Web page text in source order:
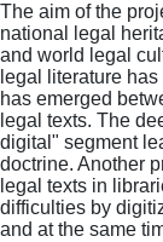
The aim of the
national legal
and world legal
legal literature
has emerged
legal texts. The
digital" segment
doctrine. Another
legal texts in
difficulties by
and at the same